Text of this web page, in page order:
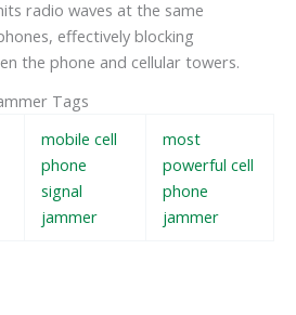
radio waves at the same
effectively blocking
the phone and cellular towers.
Tags
mobile cell
phone
signal
jammer
most
powerful cell
phone
jammer